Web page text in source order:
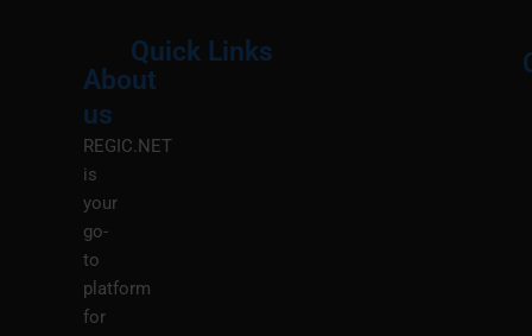
About
us
REGIC.NET
is
your
go-
to
platform
for
Quick Links